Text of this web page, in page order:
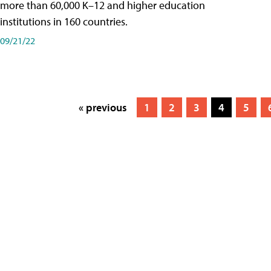
more than 60,000 K–12 and higher education
institutions in 160 countries.
09/21/22
« previous 1 2 3 4 5